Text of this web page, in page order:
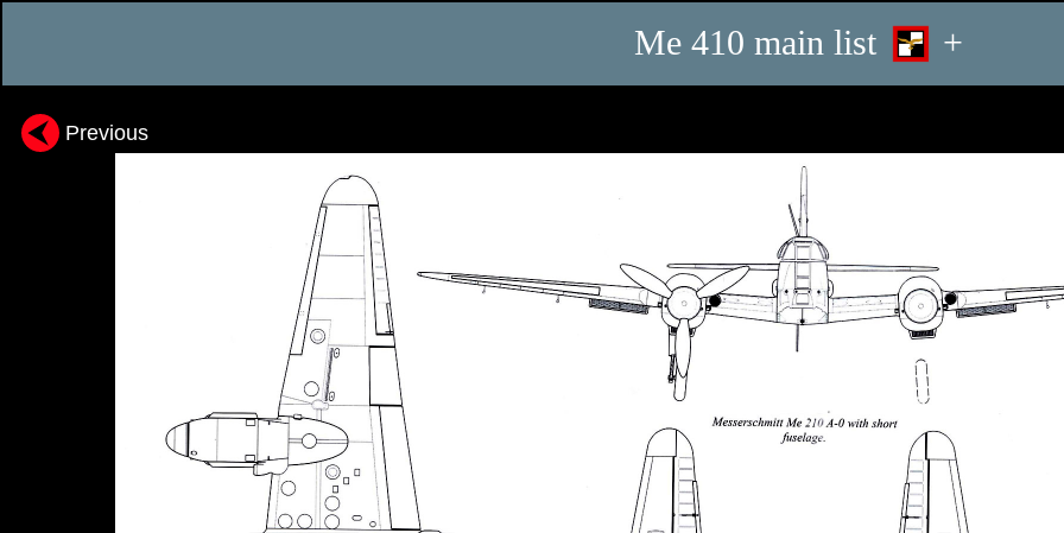
Me 410 main list +
Previous